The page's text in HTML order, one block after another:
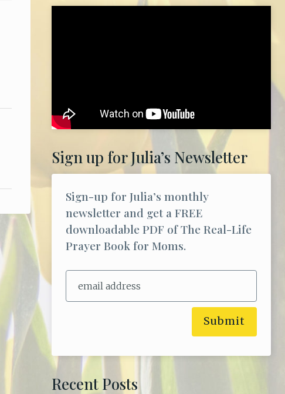
Sign up for Julia’s Newsletter
Sign-up for Julia’s monthly
newsletter and get a FREE
downloadable PDF of The Real-Life
Prayer Book for Moms.
Submit
Recent Posts